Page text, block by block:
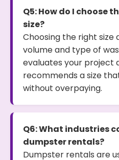
Q5: How do I choose
size?
Choosing the right size
volume and type of
evaluates your project
recommends a size
without overpaying.
Q6: What industries
dumpster rentals?
Dumpster rentals are